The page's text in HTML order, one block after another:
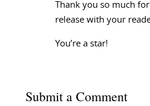
Thank you so much
release with your
You’re a star!
Submit a Comment